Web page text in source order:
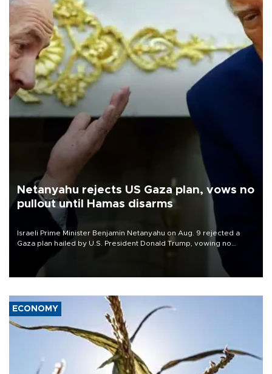
Netanyahu rejects US Gaza plan, vows no
pullout until Hamas disarms
Israeli Prime Minister Benjamin Netanyahu on Aug. 9 rejected a
Gaza plan hailed by U.S. President Donald Trump, vowing no
military pullout until Hamas is "genuinely" disarmed.
ECONOMY